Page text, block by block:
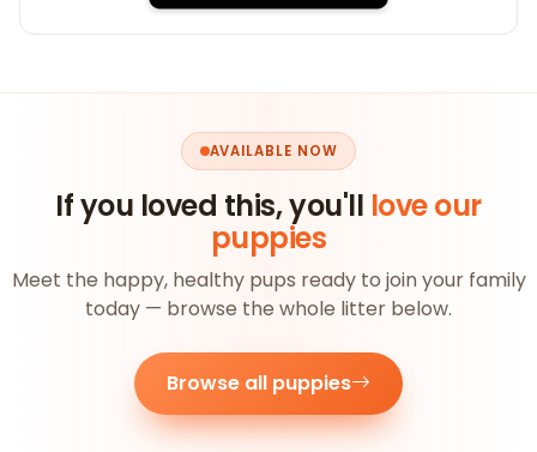
AVAILABLE NOW
If you loved this, you'll love our
puppies
Meet the happy, healthy pups ready to join your family
today — browse the whole litter below.
Browse all puppies